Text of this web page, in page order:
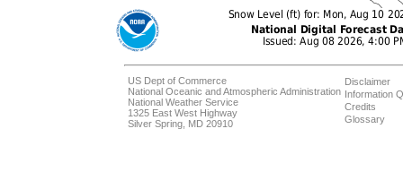
US Dept of Commerce
National Oceanic and Atmospheric Administration
National Weather Service
1325 East West Highway
Silver Spring, MD 20910
Disclaimer
Information
Credits
Glossary